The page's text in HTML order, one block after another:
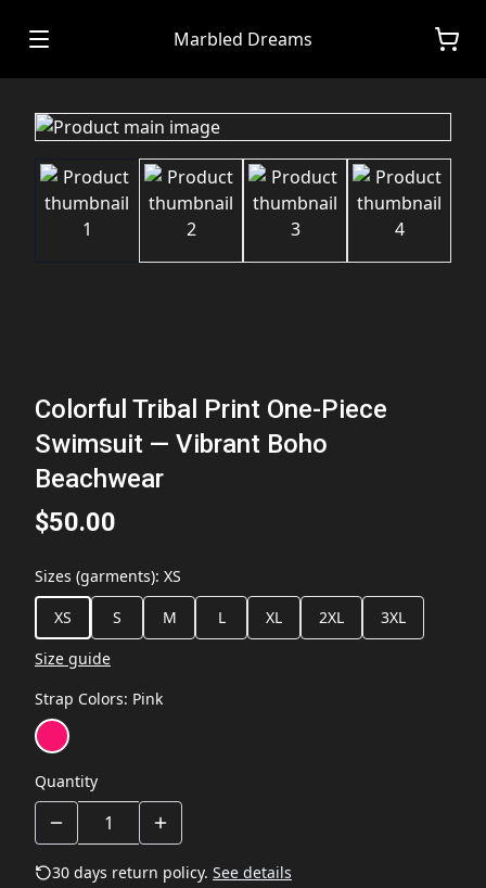
Marbled Dreams
Colorful Tribal Print One-Piece
Swimsuit — Vibrant Boho
Beachwear
$50.00
Sizes (garments): XS
XS
S M L XL 2XL
3XL
Size guide
Strap Colors: Pink
Quantity
30 days return policy. See details